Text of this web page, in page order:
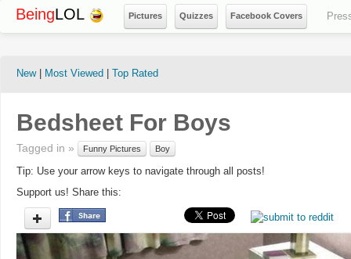
BeingLOL Pictures Quizzes Facebook Covers
New| Most Viewed Top Rated
Bedsheet For Boys
Tagged in » Funny Pictures Boy
Tip: Use your arrow keys to navigate through all posts!
Support us! Share this: